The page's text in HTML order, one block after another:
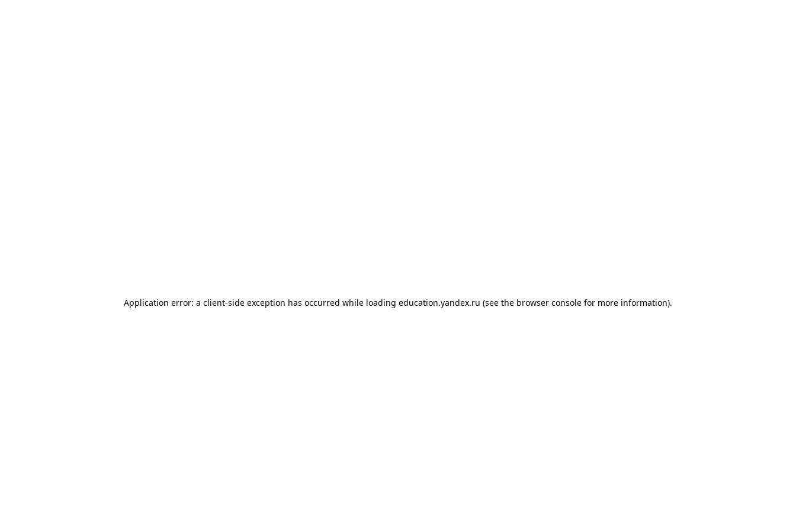
Application error: a client-side exception has occurred while loading education.yandex.ru (see the browser console for more information).